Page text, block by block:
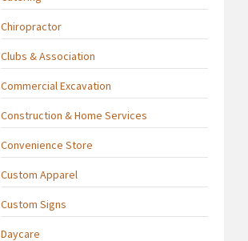
Chiropractor
Clubs & Association
Commercial Excavation
Construction & Home Services
Convenience Store
Custom Apparel
Custom Signs
Daycare